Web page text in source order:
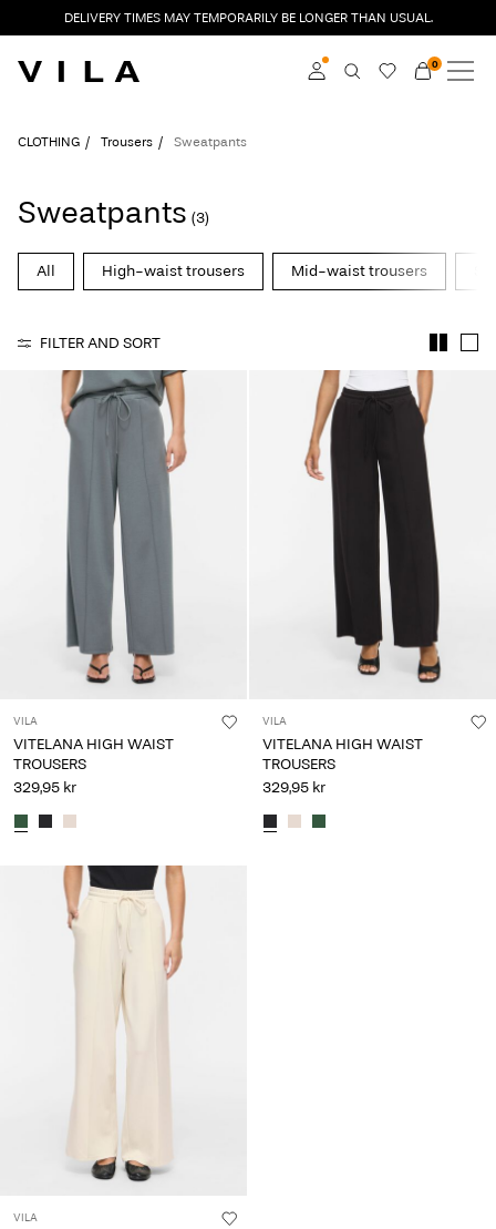
DELIVERY TIMES MAY TEMPORARILY BE LONGER THAN USUAL.
Club
0
NEW IN
CLOTHING
VILA CLUB
ROUGE EDIT
Denmark
English
CLOTHING Trousers Sweatpants
Sweatpants (3)
All High-waist trousers Mid-waist trousers
FILTER AND SORT
VILA
VITELANA HIGH WAIST
TROUSERS
329,95 kr
VILA
VITELANA HIGH WAIST
TROUSERS
329,95 kr
VILA